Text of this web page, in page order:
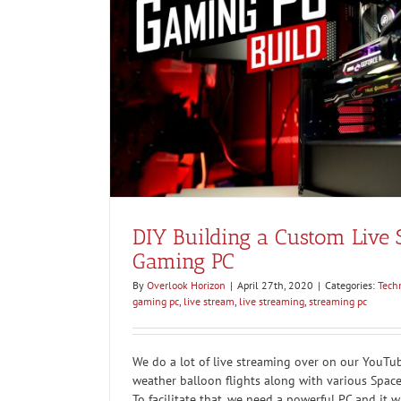
DIY Building a Custom Live
Gaming PC
By Overlook Horizon | April 27th, 2020 | Categories:
gaming pc, live stream, live streaming, streaming pc
We do a lot of live streaming over on our
weather balloon flights along with various